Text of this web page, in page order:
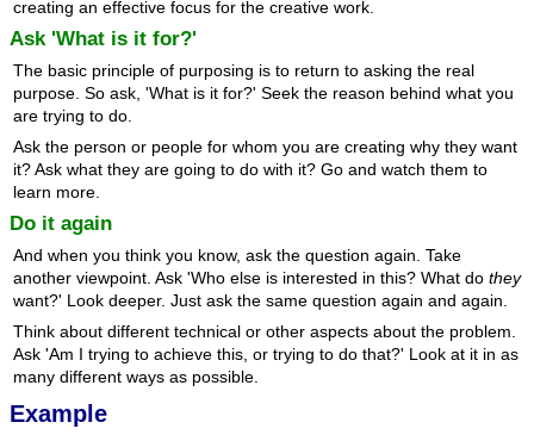
creating an effective focus for the creative work.
Ask 'What is it for?'
The basic principle of purposing is to return to asking the real
purpose. So ask, 'What is it for?' Seek the reason behind what you
are trying to do.
Ask the person or people for whom you are creating why they want
it? Ask what they are going to do with it? Go and watch them to
learn more.
Do it again
And when you think you know, ask the question again. Take
another viewpoint. Ask 'Who else is interested in this? What do they
want?' Look deeper. Just ask the same question again and again.
Think about different technical or other aspects about the problem.
Ask 'Am I trying to achieve this, or trying to do that?' Look at it in as
many different ways as possible.
Example